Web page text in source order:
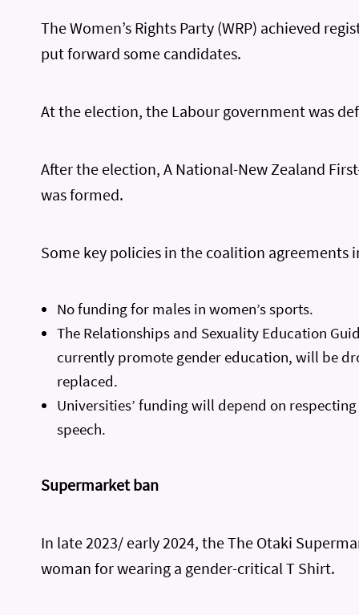
The Women’s Rights Party (WRP) achieved
put forward some candidates.
At the election, the Labour government was
After the election, A National-New Zealand
was formed.
Some key policies in the coalition agreements
No funding for males in women’s sports.
The Relationships and Sexuality Education
currently promote gender education, will be
replaced.
Universities’ funding will depend on
speech.
Supermarket ban
In late 2023/ early 2024, the The Otaki
woman for wearing a gender-critical T Shirt.